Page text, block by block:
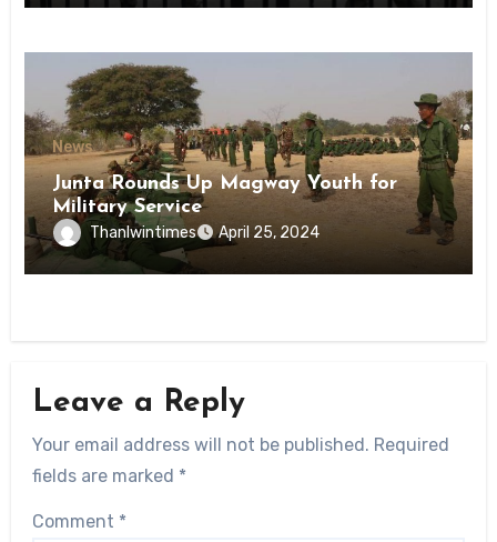
News
Junta Rounds Up Magway Youth for
Military Service
Thanlwintimes April 25, 2024
Leave a Reply
Your email address will not be published. Required
fields are marked *
Comment *